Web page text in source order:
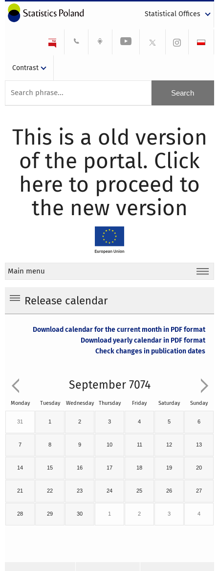
Statistical Offices
Contrast
This is a old version
of the portal. Click
here to proceed to
the new version
Main menu
Release calendar
Download calendar for the current month in PDF format
Download yearly calendar in PDF format
Check changes in publication dates
September 7074
Monday Tuesday Wednesday Thursday Friday Saturday Sunday
31 1 2 3 4 5 6
7 8 9 10 11 12 13
14 15 16 17 18 19 20
21 22 23 24 25 26 27
28 29 30 1 2 3 4